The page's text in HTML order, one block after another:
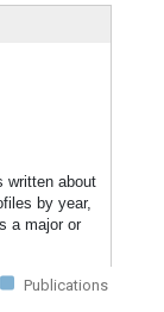
written about
by year,
a major or
Publications